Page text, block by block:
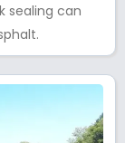
sealing can